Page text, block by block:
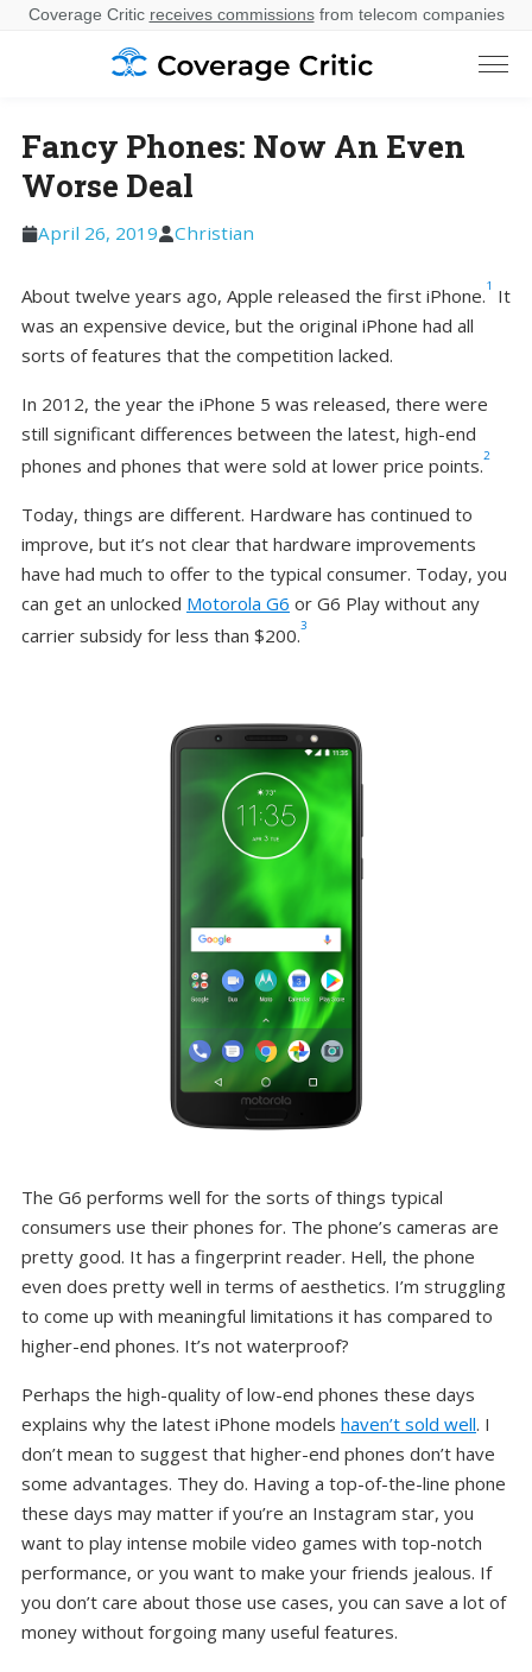
Coverage Critic receives commissionsfrom telecom companies
Fancy Phones: Now An Even
Worse Deal
April 26, 2019 Christian
About twelve years ago, Apple released the first iPhone.1 It
was an expensive device, but the original iPhone had all
sorts of features that the competition lacked.
In 2012, the year the iPhone 5 was released, there were
still significant differences between the latest, high-end
phones and phones that were sold at lower price points.2
Today, things are different. Hardware has continued to
improve, but it’s not clear that hardware improvements
have had much to offer to the typical consumer. Today, you
can get an unlocked Motorola G6 or G6 Play without any
carrier subsidy for less than $200.3
The G6 performs well for the sorts of things typical
consumers use their phones for. The phone’s cameras are
pretty good. It has a fingerprint reader. Hell, the phone
even does pretty well in terms of aesthetics. I’m struggling
to come up with meaningful limitations it has compared to
higher-end phones. It’s not waterproof?
Perhaps the high-quality of low-end phones these days
explains why the latest iPhone models haven’t sold well. I
don’t mean to suggest that higher-end phones don’t have
some advantages. They do. Having a top-of-the-line phone
these days may matter if you’re an Instagram star, you
want to play intense mobile video games with top-notch
performance, or you want to make your friends jealous. If
you don’t care about those use cases, you can save a lot of
money without forgoing many useful features.